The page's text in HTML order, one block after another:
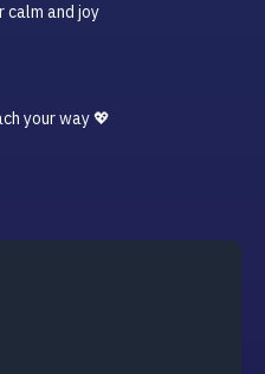
calm and joy
your way 💖